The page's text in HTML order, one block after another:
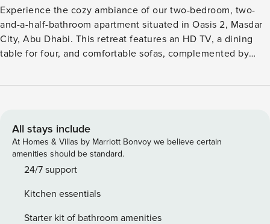
Experience the cozy ambiance of our two-bedroom, two-
and-a-half-bathroom apartment situated in Oasis 2, Masdar
City, Abu Dhabi. This retreat features an HD TV, a dining
table for four, and comfortable sofas, complemented by
create culinary delights in the well-equipped kitchen and
Masdar City. Step into our welcoming duplex apartment,
boasting two bedrooms and spanning 928 square feet in
Oasis 2, Masdar City, Abu Dhabi. Upon entry, you’ll discover
a convenient half bathroom to the left, leading to a cozy
Ascend to the upper floor to unveil two cozy bedrooms.
The master bedroom presents a lavish queen-size bed and
All stays include
At Homes & Villas by Marriott Bonvoy we believe certain
amenities should be standard.
24/7 support
Kitchen essentials
Starter kit of bathroom amenities